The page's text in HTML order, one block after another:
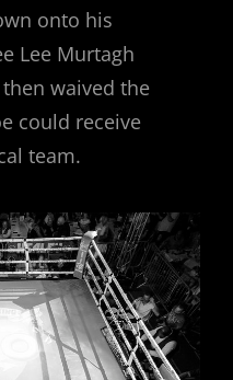
onto his
Lee Murtagh
waived the
could receive
team.